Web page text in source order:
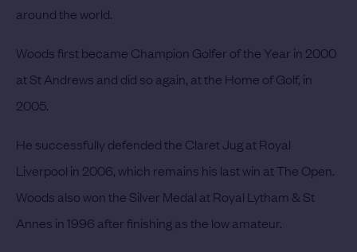
around the world.
Woods first became Champion Golfer of the Year in 2000
at St Andrews and did so again, at the Home of Golf, in
2005.
He successfully defended the Claret Jug at Royal
Liverpool in 2006, which remains his last win at The Open.
Woods also won the Silver Medal at Royal Lytham & St
Annes in 1996 after finishing as the low amateur.